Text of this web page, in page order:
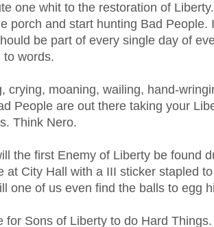
one whit to the restoration of
porch and start hunting Bad People.
be part of every single day of
to words.
crying, moaning, wailing, hand-
People are out there taking your
Think Nero.
the first Enemy of Liberty be found
at City Hall with a III sticker stapled
one of us even find the balls to egg
for Sons of Liberty to do Hard Things.